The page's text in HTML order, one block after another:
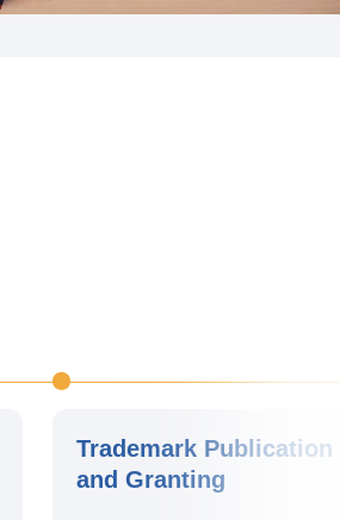
Trademark Publication
and Granting